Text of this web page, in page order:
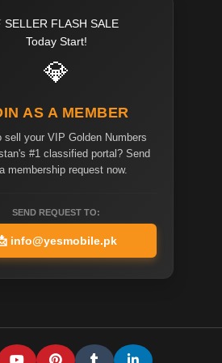
SELLER FLASH SALE
Today Start!
💎
AS A MEMBER
sell your VIP Golden Numbers
#1 classified portal? Send
membership request now.
SEND REQUEST TO:
info@yesmobile.pk